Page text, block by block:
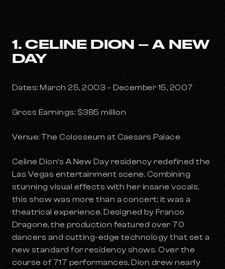
1. CELINE DION – A NEW
DAY
Dates: March 25, 2003 – December 15, 2007
Gross Earnings: $385 million
Venue: The Colosseum at Caesars Palace
Celine Dion’s A New Day residency redefined the
Las Vegas entertainment scene. Combining
stunning visual effects with her insane vocals,
this show was more than a concert; it was a
theatrical experience. Designed by Franco
Dragone, the production featured over 70
dancers and cutting-edge technology that set a
new standard for residency shows. Over the
course of 717 performances, Dion drew nearly